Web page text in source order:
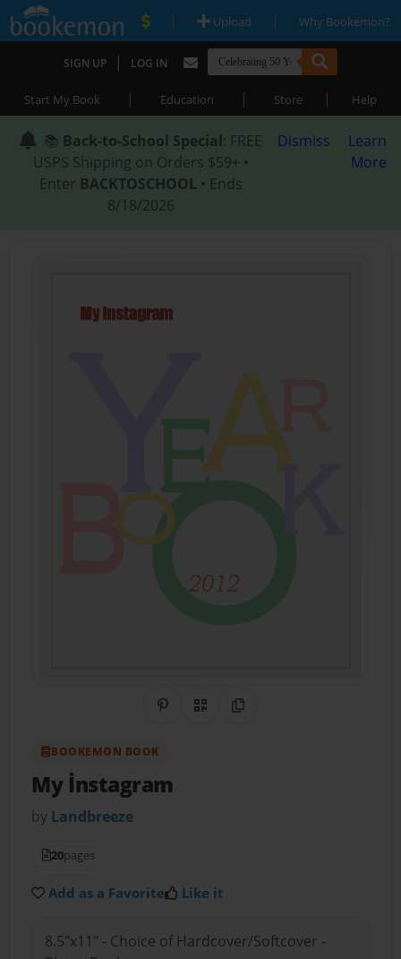
| Upload | Why Bookemon?
SIGN UP | LOG IN
Start My Book | Education | Store | Help
📚 Back-to-School Special: FREE
USPS Shipping on Orders $59+ •
Enter BACKTOSCHOOL • Ends
8/18/2026
Dismiss
Learn
More
Share on Pinterest
QR CodeCopy Link
BOOKEMON BOOK
My İnstagram
by Landbreeze
20pages
Add as a Favorite Like it
8.5"x11" - Choice of Hardcover/Softcover -